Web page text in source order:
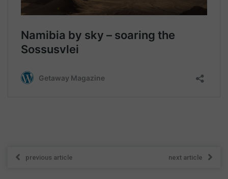
previous article next article